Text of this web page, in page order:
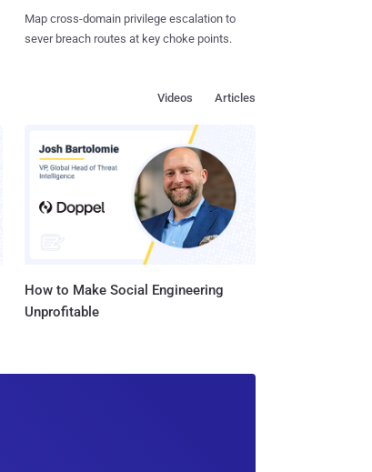
Map cross-domain privilege escalation to
sever breach routes at key choke points.
Articles
Videos
How to Make Social Engineering
Unprofitable